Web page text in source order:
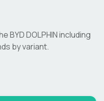
BYDDOLPHINincluding
by variant.